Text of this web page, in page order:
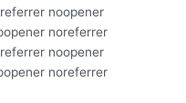
noopener
noreferrer
noopener
noreferrer